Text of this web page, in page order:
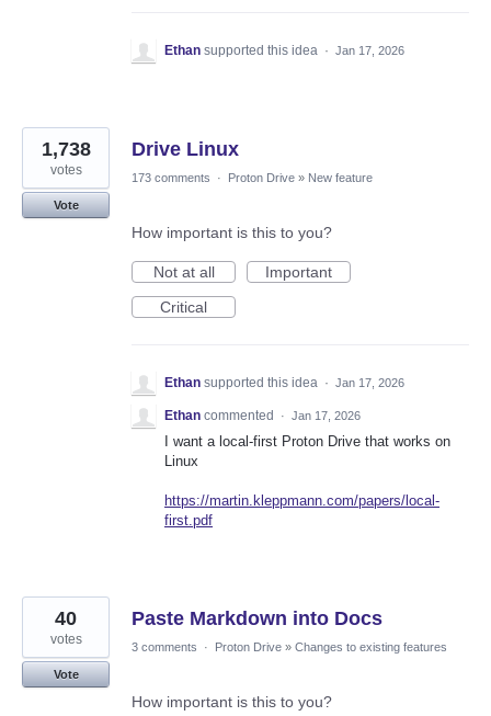
Ethan supported this idea · Jan 17, 2026
Drive Linux
1,738
votes
Vote
173 comments · Proton Drive » New feature
How important is this to you?
Not at all
Important
Critical
Ethan supported this idea · Jan 17, 2026
Ethan commented · Jan 17, 2026
I want a local-first Proton Drive that works on
Linux
https://martin.kleppmann.com/papers/local-
first.pdf
Paste Markdown into Docs
40
votes
Vote
3 comments · Proton Drive » Changes to existing features
How important is this to you?